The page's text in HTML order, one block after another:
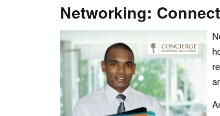
Networking: